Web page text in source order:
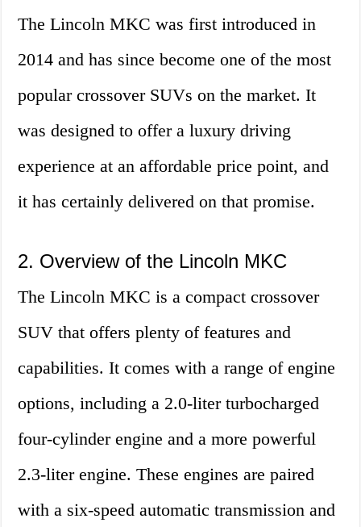
The Lincoln MKC was first introduced in
2014 and has since become one of the most
popular crossover SUVs on the market. It
was designed to offer a luxury driving
experience at an affordable price point, and
it has certainly delivered on that promise.
2. Overview of the Lincoln MKC
The Lincoln MKC is a compact crossover
SUV that offers plenty of features and
capabilities. It comes with a range of engine
options, including a 2.0-liter turbocharged
four-cylinder engine and a more powerful
2.3-liter engine. These engines are paired
with a six-speed automatic transmission and